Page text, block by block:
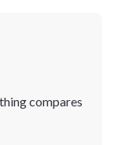
compares
and tradition